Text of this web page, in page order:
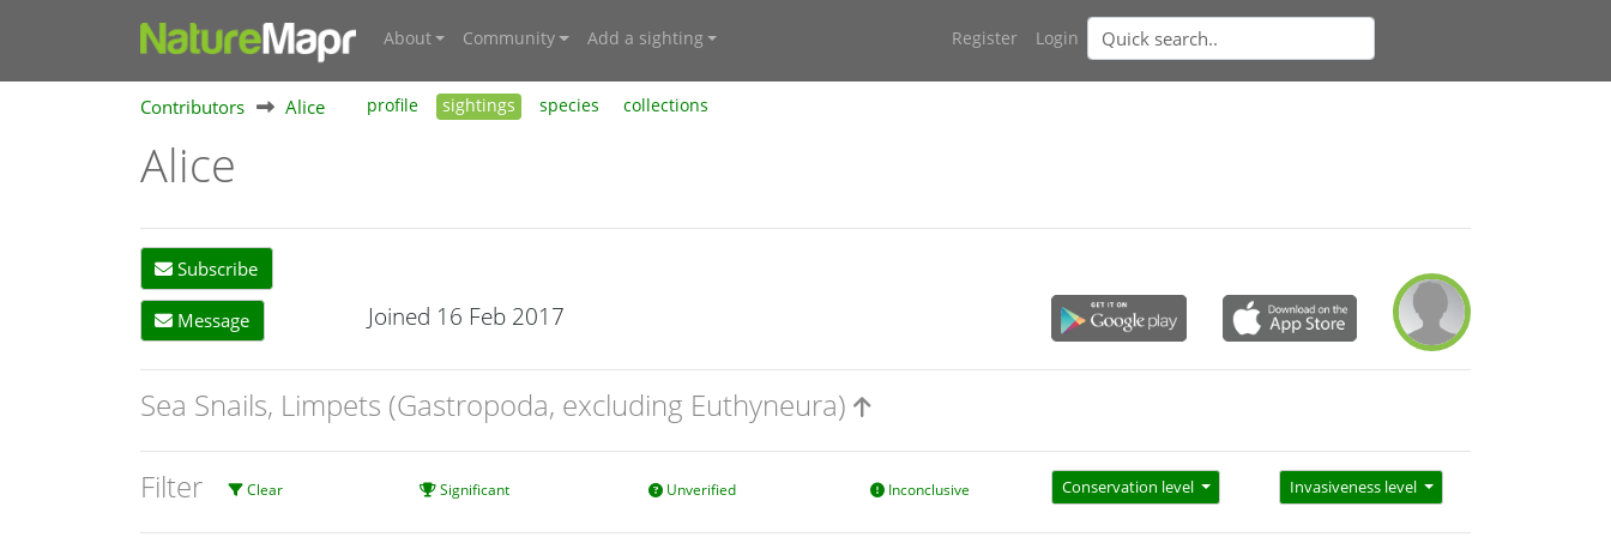
About Community Add a sighting Register Login
Contributors Alice profile sightings species collections
Alice
Subscribe
Message Joined 16 Feb 2017
Sea Snails, Limpets (Gastropoda, excluding Euthyneura)
Filter Clear Significant Unverified Inconclusive Conservation level Invasiveness level